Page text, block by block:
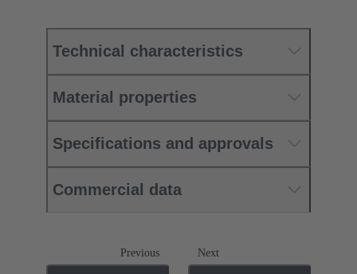
Technical characteristics
Material properties
Specifications and approvals
Commercial data
Previous Next